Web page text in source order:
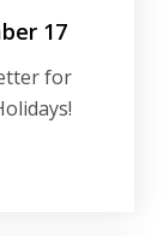
17
for